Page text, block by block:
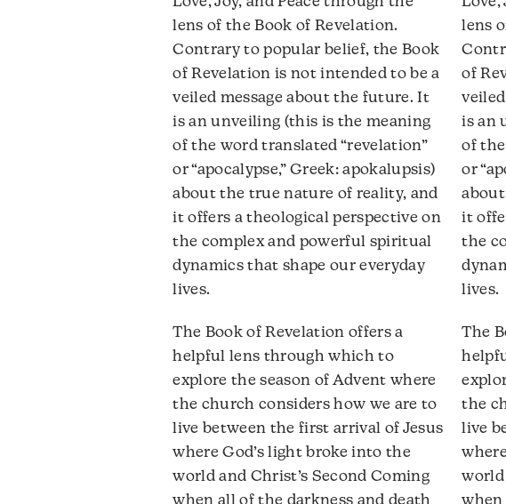
volume.
lens of the Book of Revelation.
Contrary to popular belief, the Book
of Revelation is not intended to be a
veiled message about the future. It
is an unveiling (this is the meaning
of the word translated “revelation”
or “apocalypse,” Greek: apokalupsis)
about the true nature of reality, and
it offers a theological perspective on
the complex and powerful spiritual
dynamics that shape our everyday
lives.
The Book of Revelation offers a
helpful lens through which to
explore the season of Advent where
the church considers how we are to
live between the first arrival of Jesus
where God’s light broke into the
world and Christ’s Second Coming
when all of the darkness and death
lens
of
is an
of
or
it
the
lives.
The
the
live
world
when